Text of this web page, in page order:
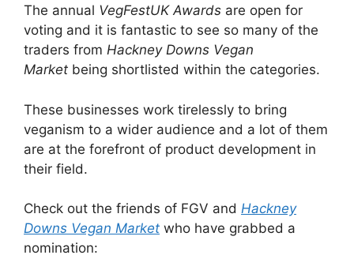
The annual VegFestUK Awards are open for
voting and it is fantastic to see so many of the
traders from Hackney Downs Vegan
Market being shortlisted within the categories.
These businesses work tirelessly to bring
veganism to a wider audience and a lot of them
are at the forefront of product development in
their field.
Check out the friends of FGV and Hackney
Downs Vegan Market who have grabbed a
nomination: